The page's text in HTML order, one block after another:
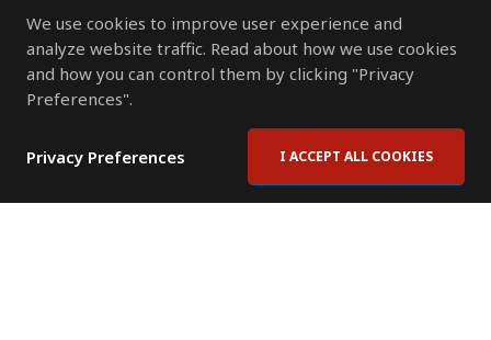
We use cookies to improve user experience and
analyze website traffic. Read about how we use cookies
and how you can control them by clicking "Privacy
Preferences".
Privacy Preferences I ACCEPT ALL COOKIES